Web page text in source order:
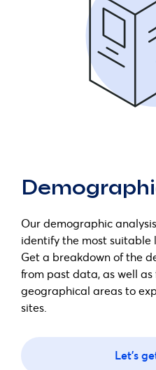
Our demographic
identify the most suitable
Get a breakdown of the
from past data, as well
geographical areas to
sites.
Let's